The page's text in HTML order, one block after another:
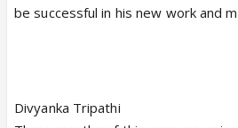
be successful in his new work and
Divyanka Tripathi